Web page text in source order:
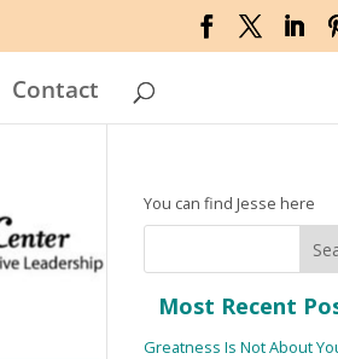
Contact
You can find Jesse here
Most Recent
Greatness Is Not About